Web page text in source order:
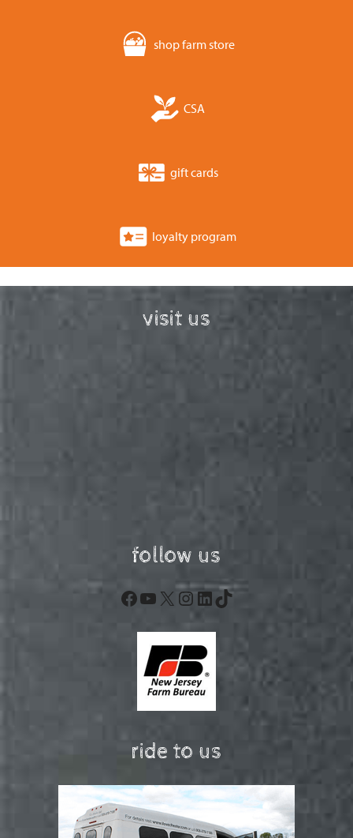
shop farm store
CSA
gift cards
loyalty program
visit us
follow us
Facebook
YouTube
X Instagram
LinkedIn
TikTok
ride to us